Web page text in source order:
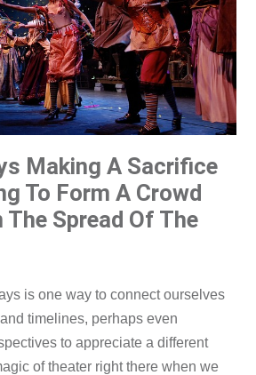
Making A Sacrifice
To Form A Crowd
Spread Of The
is one way to connect ourselves
timelines, perhaps even
to appreciate a different
of theater right there when we